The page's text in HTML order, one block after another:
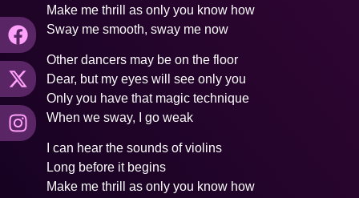
Make me thrill as only you know how
Sway me smooth, sway me now
Other dancers may be on the floor
Dear, but my eyes will see only you
Only you have that magic technique
When we sway, I go weak
I can hear the sounds of violins
Long before it begins
Make me thrill as only you know how